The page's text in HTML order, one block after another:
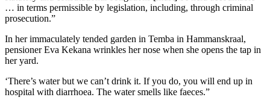
… in terms permissible by legislation, including, through criminal
prosecution.”
In her immaculately tended garden in Temba in Hammanskraal,
pensioner Eva Kekana wrinkles her nose when she opens the tap in
her yard.
‘There’s water but we can’t drink it. If you do, you will end up in
hospital with diarrhoea. The water smells like faeces.”